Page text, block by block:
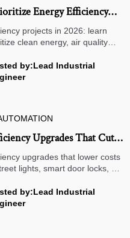
Energy Efficiency
2026projects in 2026: learn
clean energy, air quality
management
ROI.
by:Lead Industrial
Upgrades That Cut
upgrades that lower costs
lights, smart door locks, air
clean energy for smarter 3PL
by:Lead Industrial